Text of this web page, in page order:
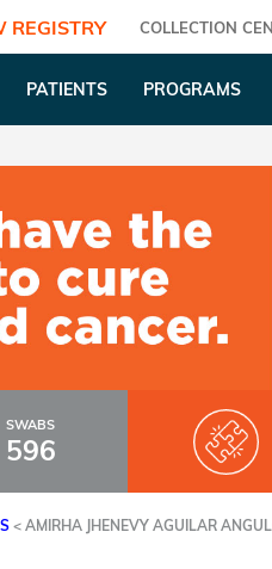
REGISTRY COLLECTION
PATIENTS PROGRAMS
SWABS
596
< AMIRHA JHENEVY AGUILAR